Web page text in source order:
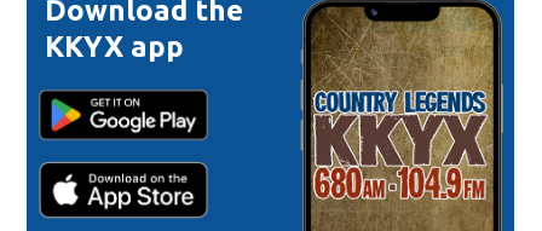
Download the
KKYX app